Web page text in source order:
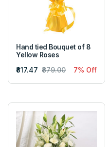
Hand tied Bouquet of 8
Yellow Roses
₹817.47 ₹879.00 7% Off